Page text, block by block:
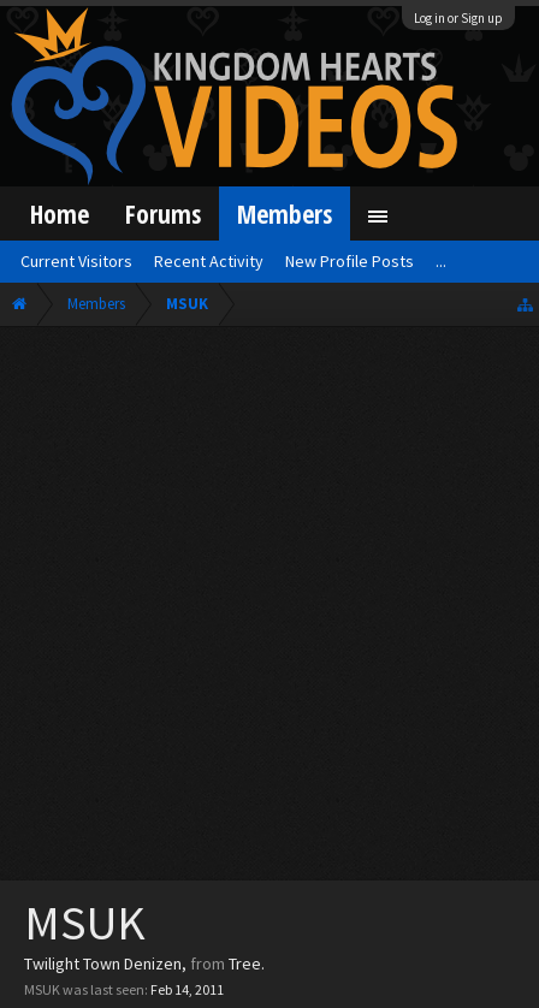
Log in or Sign up
Members MSUK
MSUK
Twilight Town Denizen, from Tree.
MSUK was last seen: Feb 14, 2011
Home Forums Members
Current Visitors Recent Activity New Profile Posts ...